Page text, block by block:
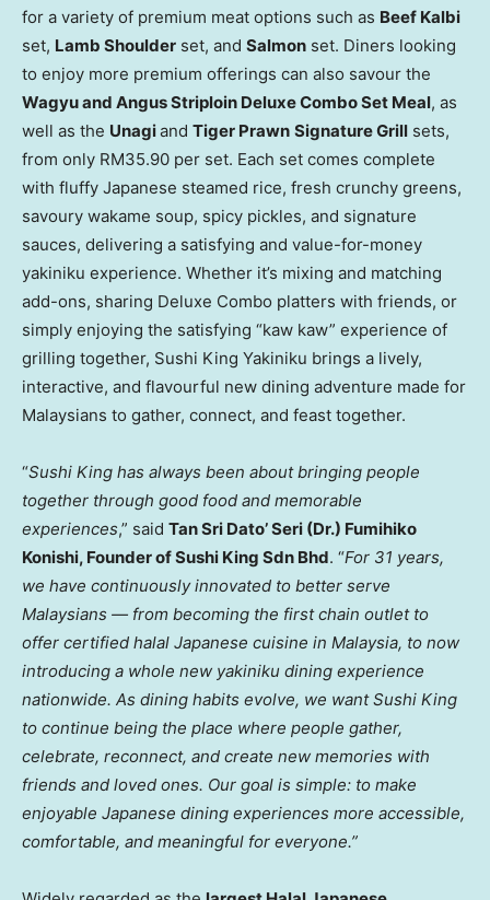
for a variety of premium meat options such as Beef Kalbi
set, Lamb Shoulder set, and Salmon set. Diners looking
to enjoy more premium offerings can also savour the
Wagyu and Angus Striploin Deluxe Combo Set Meal, as
well as the Unagiand Tiger Prawn Signature Grill sets,
from only RM35.90 per set. Each set comes complete
with fluffy Japanese steamed rice, fresh crunchy greens,
savoury wakame soup, spicy pickles, and signature
sauces, delivering a satisfying and value-for-money
yakiniku experience. Whether it’s mixing and matching
add-ons, sharing Deluxe Combo platters with friends, or
simply enjoying the satisfying “kaw kaw” experience of
grilling together, Sushi King Yakiniku brings a lively,
interactive, and flavourful new dining adventure made for
Malaysians to gather, connect, and feast together.
“Sushi King has always been about bringing people
together through good food and memorable
experiences,” said Tan Sri Dato’ Seri (Dr.) Fumihiko
Konishi, Founder of Sushi King Sdn Bhd. “For 31 years,
we have continuously innovated to better serve
Malaysians — from becoming the first chain outlet to
offer certified halal Japanese cuisine in Malaysia, to now
introducing a whole new yakiniku dining experience
nationwide. As dining habits evolve, we want Sushi King
to continue being the place where people gather,
celebrate, reconnect, and create new memories with
friends and loved ones. Our goal is simple: to make
enjoyable Japanese dining experiences more accessible,
comfortable, and meaningful for everyone.”